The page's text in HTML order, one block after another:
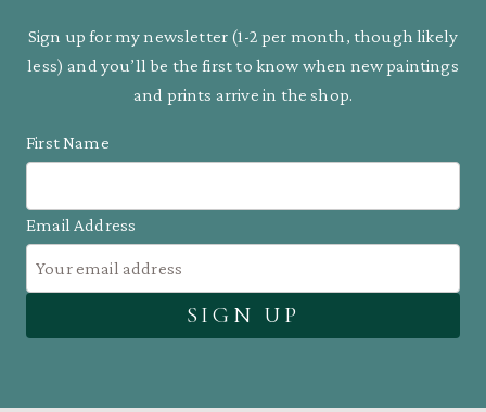
Sign up for my newsletter (1-2 per month, though likely
less) and you’ll be the first to know when new paintings
and prints arrive in the shop.
First Name
Email Address